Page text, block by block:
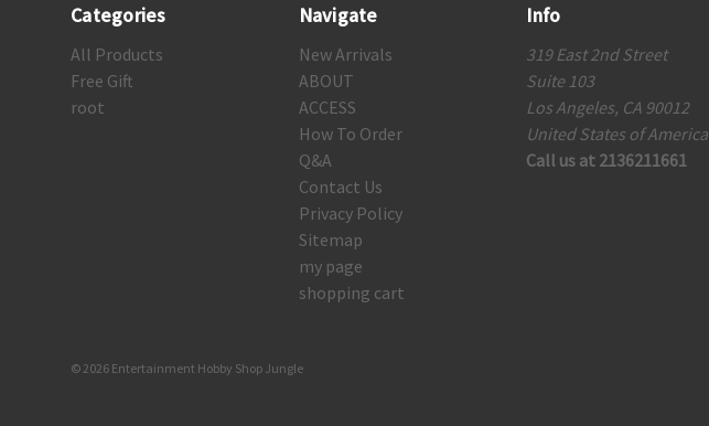
Categories
All Products
Free Gift
root
Navigate
New Arrivals
ABOUT
ACCESS
How To Order
Q&A
Contact Us
Privacy Policy
Sitemap
my page
shopping cart
Info
319 East 2nd Street
Suite 103
Los Angeles, CA 90012
United States of America
Call us at 2136211661
© 2026 Entertainment Hobby Shop Jungle